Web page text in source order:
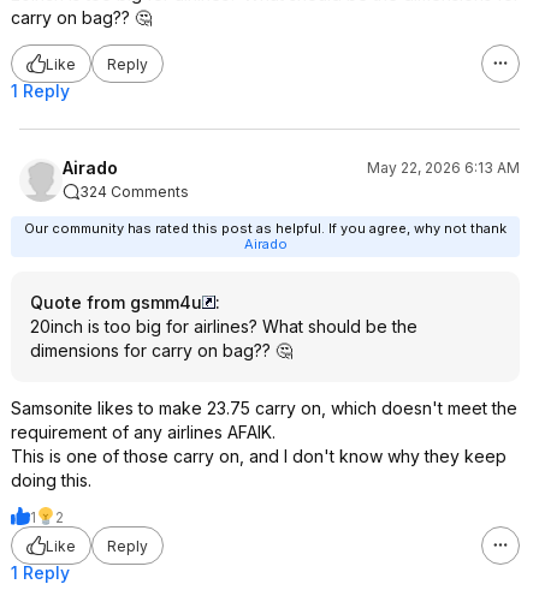
carry on bag?? 🤔
Like Reply
1 Reply
Airado
May 22, 2026 6:13 AM
324 Comments
Our community has rated this post as helpful. If you agree, why not thank
Airado
Quote from gsmm4u
:
20inch is too big for airlines? What should be the
dimensions for carry on bag?? 🤔
Samsonite likes to make 23.75 carry on, which doesn't meet the
requirement of any airlines AFAIK.
This is one of those carry on, and I don't know why they keep
doing this.
1
2
Like
Reply
1 Reply